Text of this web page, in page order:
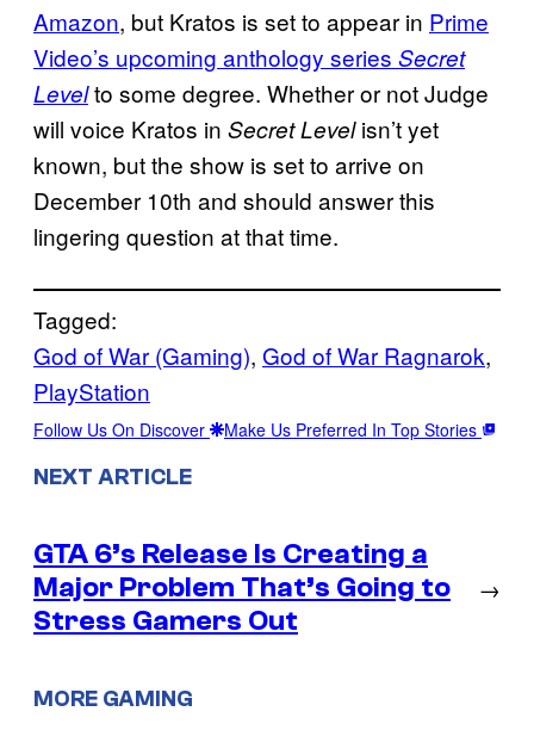
Amazon, but Kratos is set to appear in Prime
Video’s upcoming anthology series Secret
Levelto some degree. Whether or not Judge
will voice Kratos in Secret Levelisn’t yet
known, but the show is set to arrive on
December 10th and should answer this
lingering question at that time.
Tagged:
God of War (Gaming), God of War Ragnarok
PlayStation
Follow Us On Discover Make Us Preferred In Top Stories
NEXT ARTICLE
GTA 6’s Release Is Creating a
Major Problem That’s Going to
Stress Gamers Out
→
MORE GAMING